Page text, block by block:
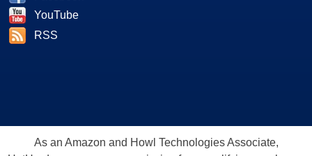
YouTube
RSS
As an Amazon and Howl Technologies Associate,